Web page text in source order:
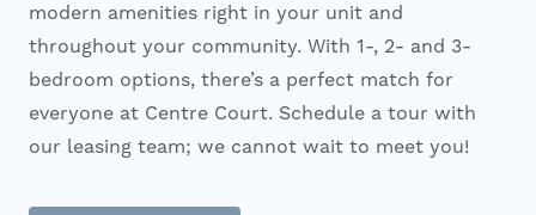
modern amenities right in your unit and
throughout your community. With 1-, 2- and 3-
bedroom options, there’s a perfect match for
everyone at Centre Court. Schedule a tour with
our leasing team; we cannot wait to meet you!